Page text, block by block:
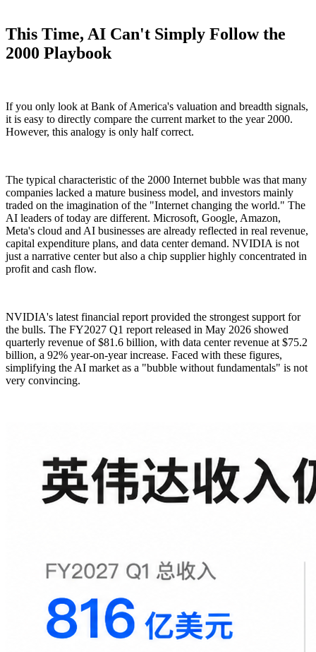
This Time, AI Can't Simply Follow the
2000 Playbook
If you only look at Bank of America's valuation and breadth signals,
it is easy to directly compare the current market to the year 2000.
However, this analogy is only half correct.
The typical characteristic of the 2000 Internet bubble was that many
companies lacked a mature business model, and investors mainly
traded on the imagination of the "Internet changing the world." The
AI leaders of today are different. Microsoft, Google, Amazon,
Meta's cloud and AI businesses are already reflected in real revenue,
capital expenditure plans, and data center demand. NVIDIA is not
just a narrative center but also a chip supplier highly concentrated in
profit and cash flow.
NVIDIA's latest financial report provided the strongest support for
the bulls. The FY2027 Q1 report released in May 2026 showed
quarterly revenue of $81.6 billion, with data center revenue at $75.2
billion, a 92% year-on-year increase. Faced with these figures,
simplifying the AI market as a "bubble without fundamentals" is not
very convincing.